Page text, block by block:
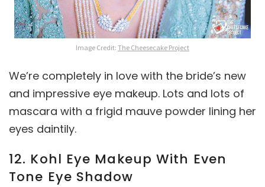
Image Credit: The Cheesecake Project
We’re completely in love with the bride’s new
and impressive eye makeup. Lots and lots of
mascara with a frigid mauve powder lining her
eyes daintily.
12. Kohl Eye Makeup With Even
Tone Eye Shadow